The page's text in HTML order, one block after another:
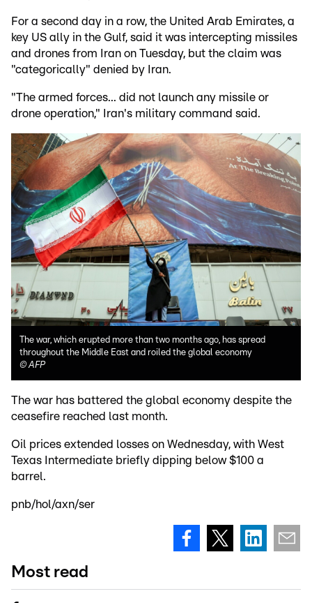
For a second day in a row, the United Arab Emirates, a
key US ally in the Gulf, said it was intercepting missiles
and drones from Iran on Tuesday, but the claim was
"categorically" denied by Iran.
"The armed forces... did not launch any missile or
drone operation," Iran's military command said.
The war, which erupted more than two months ago, has spread
throughout the Middle East and roiled the global economy
©AFP
The war has battered the global economy despite the
ceasefire reached last month.
Oil prices extended losses on Wednesday, with West
Texas Intermediate briefly dipping below $100 a
barrel.
pnb/hol/axn/ser
Most read